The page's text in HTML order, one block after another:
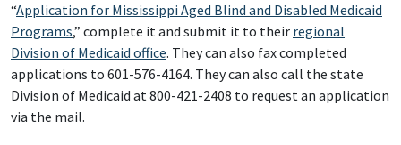
“Application for Mississippi Aged Blind and Disabled Medicaid
Programs,” complete it and submit it to their regional
Division of Medicaid office. They can also fax completed
applications to 601-576-4164. They can also call the state
Division of Medicaid at 800-421-2408 to request an application
via the mail.